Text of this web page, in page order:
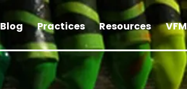
Blog Practices Resources